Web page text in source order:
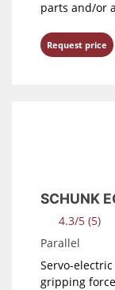
parts and/or
Request price
SCHUNK
4.3/5 (5)
Parallel
Servo-
gripping